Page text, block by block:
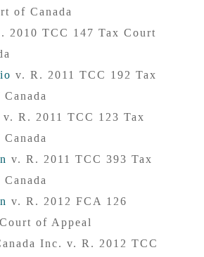
of Canada
2010 TCC 147 Tax Court
v. R. 2011 TCC 192 Tax
v. R. 2011 TCC 123 Tax
v. R. 2011 TCC 393 Tax
v. R. 2012 FCA 126
of Appeal
Inc. v. R. 2012 TCC